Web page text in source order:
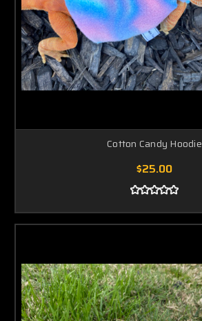
Cotton Candy Hoodie
$25.00